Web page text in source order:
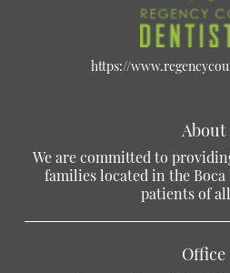
https://
About
We are committed to
families located in the
patients of all
Office